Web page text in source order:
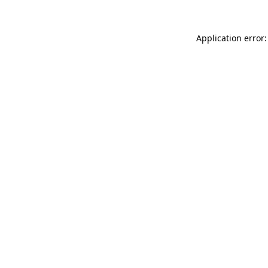
Application